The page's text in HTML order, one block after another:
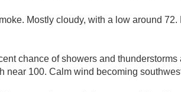
Mostly cloudy, with a low around
chance of showers and
near 100. Calm wind becoming